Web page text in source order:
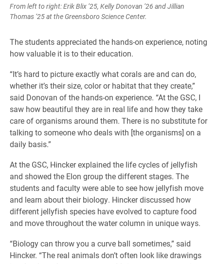
From left to right: Erik Blix ’25, Kelly Donovan ’26 and Jillian
Thomas ‘25 at the Greensboro Science Center.
The students appreciated the hands-on experience, noting
how valuable it is to their education.
“It’s hard to picture exactly what corals are and can do,
whether it’s their size, color or habitat that they create,”
said Donovan of the hands-on experience. “At the GSC, I
saw how beautiful they are in real life and how they take
care of organisms around them. There is no substitute for
talking to someone who deals with [the organisms] on a
daily basis.”
At the GSC, Hincker explained the life cycles of jellyfish
and showed the Elon group the different stages. The
students and faculty were able to see how jellyfish move
and learn about their biology. Hincker discussed how
different jellyfish species have evolved to capture food
and move throughout the water column in unique ways.
“Biology can throw you a curve ball sometimes,” said
Hincker. “The real animals don’t often look like drawings